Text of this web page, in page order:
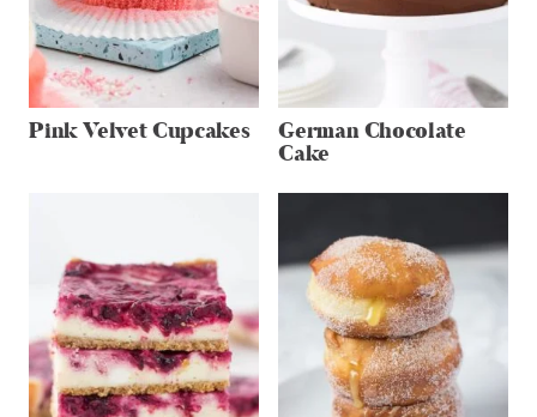
Pink Velvet Cupcakes German Chocolate
Cake